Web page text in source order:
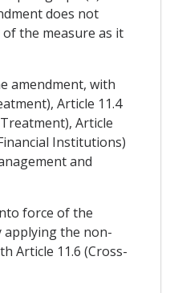
does not
the measure as it
amendment, with
Article 11.4
Article
Institutions)
and
force of the
the non-
Article 11.6 (Cross-